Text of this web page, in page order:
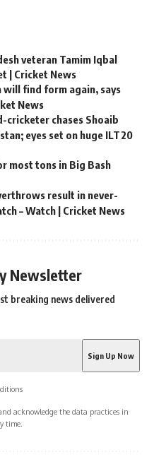
veteran Tamim Iqbal
| Cricket News
will find form again, says
News
cricketer chases Shoaib
eyes set on huge ILT20
most tons in Big Bash
result in never-
– Watch | Cricket News
Newsletter
breaking news delivered
acknowledge the data practices in
time.